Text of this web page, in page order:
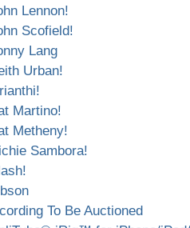
Lennon!
Scofield!
Lang
Urban!
Martino!
Metheny!
Sambora!
To Be Auctioned